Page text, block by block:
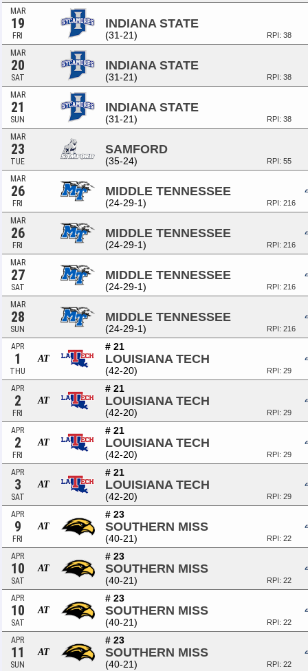
MAR
19
FRI
INDIANA STATE
(31-21) RPI: 38
MAR
20
SAT
INDIANA STATE
(31-21) RPI: 38
MAR
21
SUN
INDIANA STATE
(31-21) RPI: 38
MAR
23
TUE
SAMFORD
(35-24) RPI: 55
MAR
26
FRI
MIDDLE TENNESSEE
(24-29-1) RPI: 216
MAR
26
FRI
MIDDLE TENNESSEE
(24-29-1) RPI: 216
MAR
27
SAT
MIDDLE TENNESSEE
(24-29-1) RPI: 216
MAR
28
SUN
MIDDLE TENNESSEE
(24-29-1) RPI: 216
APR
1
THU
AT
# 21
LOUISIANA TECH
(42-20) RPI: 29
APR
2
FRI
AT
# 21
LOUISIANA TECH
(42-20) RPI: 29
APR
2
FRI
AT
# 21
LOUISIANA TECH
(42-20) RPI: 29
APR
3
SAT
AT
# 21
LOUISIANA TECH
(42-20) RPI: 29
APR
9
FRI
AT
# 23
SOUTHERN MISS
(40-21) RPI: 22
APR
10
SAT
AT
# 23
SOUTHERN MISS
(40-21) RPI: 22
APR
10
SAT
AT
# 23
SOUTHERN MISS
(40-21) RPI: 22
APR
11
SUN
AT
# 23
SOUTHERN MISS
(40-21) RPI: 22